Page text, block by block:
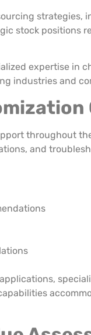
strategies,
stock positions
expertise in
industries and
throughout
and